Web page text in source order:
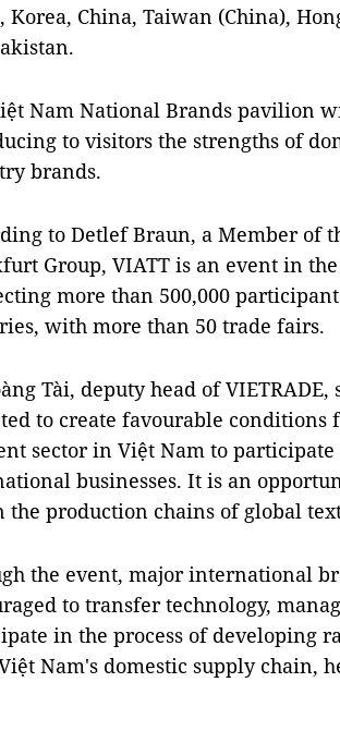
Korea, China, Taiwan (China),
Nam National Brands pavilion
to visitors the strengths of
brands.
to Detlef Braun, a Member of
Group, VIATT is an event in
more than 500,000
with more than 50 trade fairs.
Tài, deputy head of VIETRADE,
to create favourable
sector in Việt Nam to
businesses. It is an
the production chains of global
the event, major international
to transfer technology,
in the process of developing
Nam's domestic supply chain,